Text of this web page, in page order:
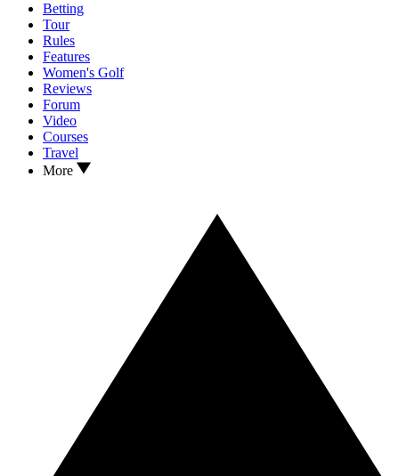
Betting
Tour
Rules
Features
Women's Golf
Reviews
Forum
Video
Courses
Travel
More